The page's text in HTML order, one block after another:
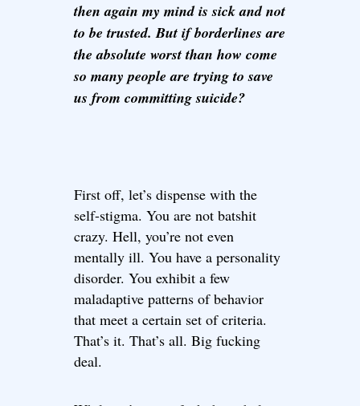
then again my mind is sick and not
to be trusted. But if borderlines are
the absolute worst than how come
so many people are trying to save
us from committing suicide?
First off, let’s dispense with the
self-stigma. You are not batshit
crazy. Hell, you’re not even
mentally ill. You have a personality
disorder. You exhibit a few
maladaptive patterns of behavior
that meet a certain set of criteria.
That’s it. That’s all. Big fucking
deal.